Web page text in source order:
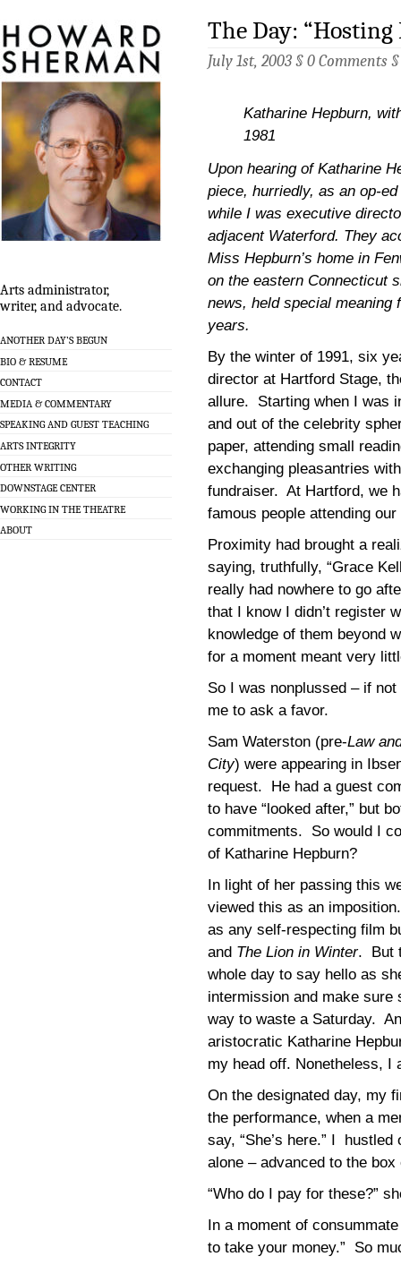
Arts administrator,
writer, and advocate.
ANOTHER DAY’S BEGUN
BIO & RESUME
CONTACT
MEDIA & COMMENTARY
SPEAKING AND GUEST TEACHING
ARTS INTEGRITY
OTHER WRITING
DOWNSTAGE CENTER
WORKING IN THE THEATRE
ABOUT
The Day:
July 1st, 2003 § 0 Comments
Katharine Hepburn,
1981
Upon hearing of Katharine
piece, hurriedly, as an op-
while I was executive
adjacent Waterford. They
Miss Hepburn’s home in
on the eastern Connecticut
news, held special meaning
years.
By the winter of 1991, six
director at Hartford Stage,
allure. Starting when I was
and out of the celebrity
paper, attending small
exchanging pleasantries
fundraiser. At Hartford, we
famous people attending
Proximity had brought a
saying, truthfully, “Grace
really had nowhere to go
that I know I didn’t register
knowledge of them beyond
for a moment meant very
So I was nonplussed – if
me to ask a favor.
Sam Waterston (pre-Law
City) were appearing in
request. He had a guest
to have “looked after,” but
commitments. So would I
of Katharine Hepburn?
In light of her passing this
viewed this as an
as any self-respecting film
and The Lion in Winter. But
whole day to say hello as
intermission and make
way to waste a Saturday.
aristocratic Katharine
my head off. Nonetheless, I
On the designated day, my
the performance, when a
say, “She’s here.” I
alone – advanced to the
“Who do I pay for these?”
In a moment of
to take your money.” So